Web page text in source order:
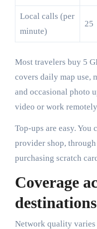
Local calls (per
minute)
25
Most travelers buy 5
covers daily map use,
and occasional photo
video or work
Top-ups are easy. You
provider shop,
purchasing scratch
Coverage
destinations
Network quality varies